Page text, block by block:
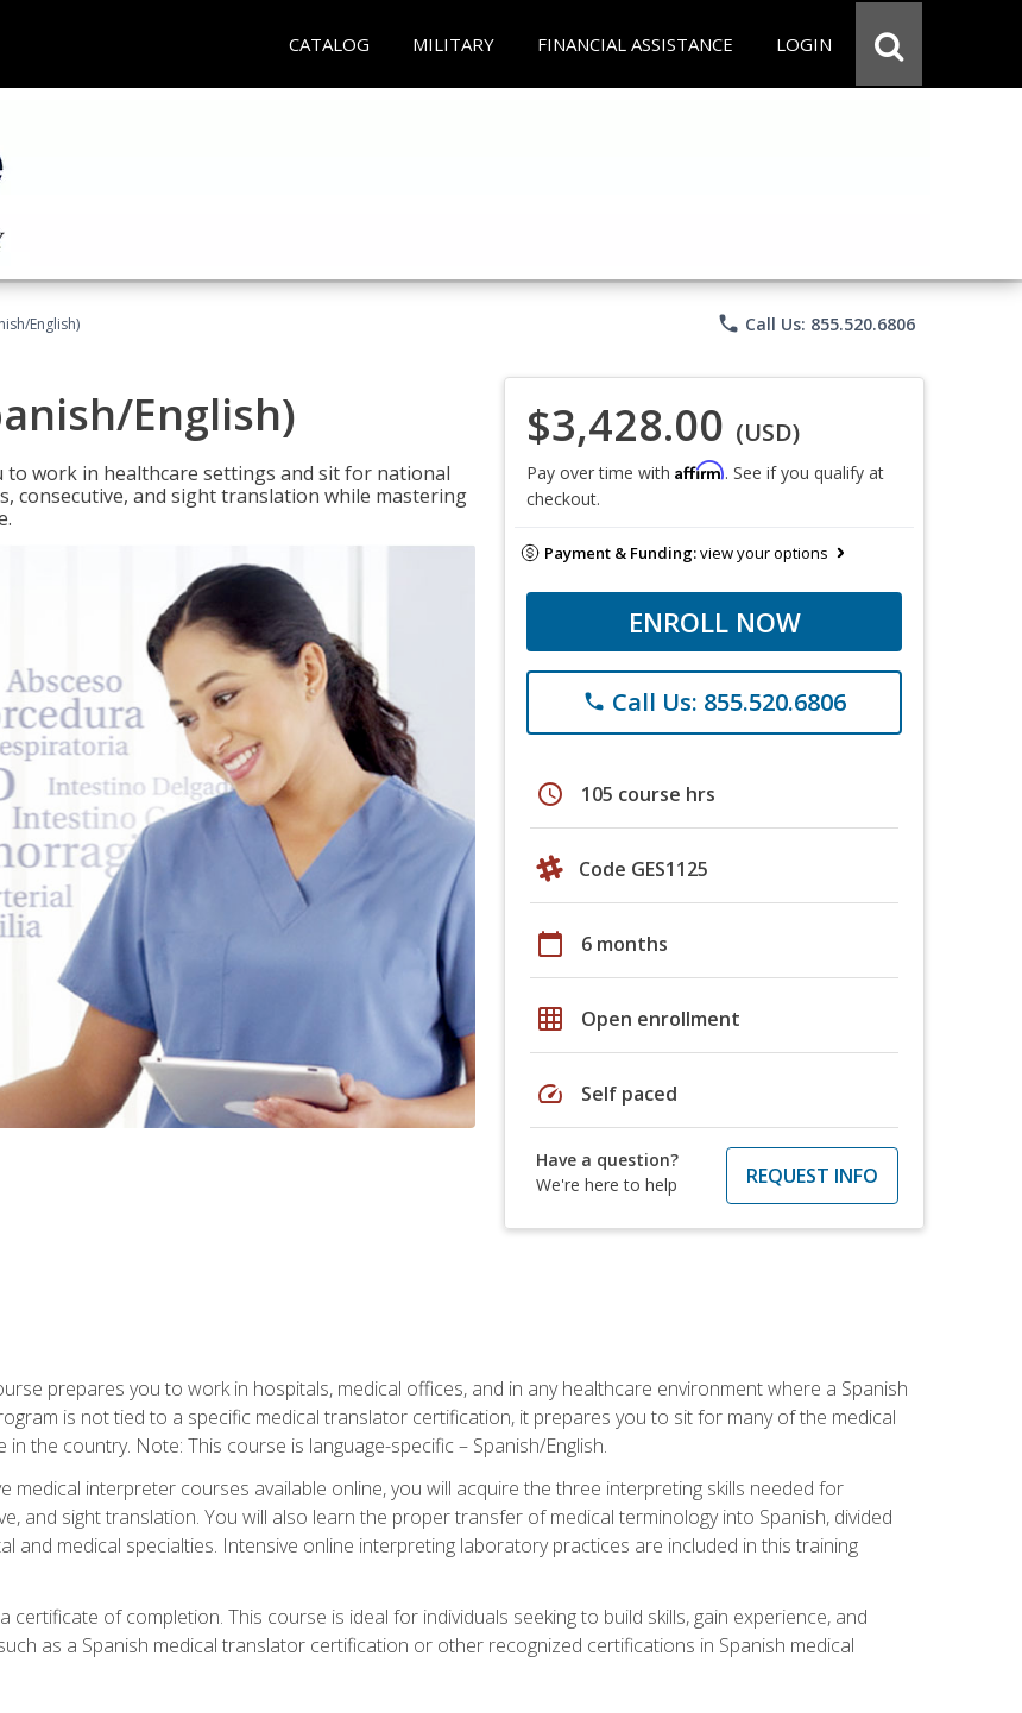
CATALOG MILITARY FINANCIAL ASSISTANCE LOGIN
English) phone Call Us: 855.520.6806
English)
work in healthcare settings and sit for national
consecutive, and sight translation while mastering
$3,428.00 (USD)
Pay over time with Affirm. See if you qualify at
checkout.
Payment & Funding:view your options
ENROLL NOW
phone Call Us: 855.520.6806
schedule 105 course hrs
Code GES1125
calendar_today 6 months
grid_on Open enrollment
speed Self paced
Have a question?
We're here to help
REQUEST INFO
prepares you to work in hospitals, medical offices, and in any healthcare environment where a Spanish
is not tied to a specific medical translator certification, it prepares you to sit for many of the medical
the country. Note: This course is language-specific – Spanish/English.
medical interpreter courses available online, you will acquire the three interpreting skills needed for
and sight translation. You will also learn the proper transfer of medical terminology into Spanish, divided
and medical specialties. Intensive online interpreting laboratory practices are included in this training
certificate of completion. This course is ideal for individuals seeking to build skills, gain experience, and
as a Spanish medical translator certification or other recognized certifications in Spanish medical